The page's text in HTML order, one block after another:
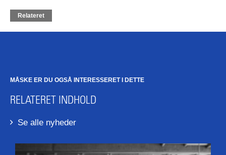
Relateret
MÅSKE ER DU OGSÅ INTERESSERET I DETTE
RELATERET INDHOLD
Se alle nyheder